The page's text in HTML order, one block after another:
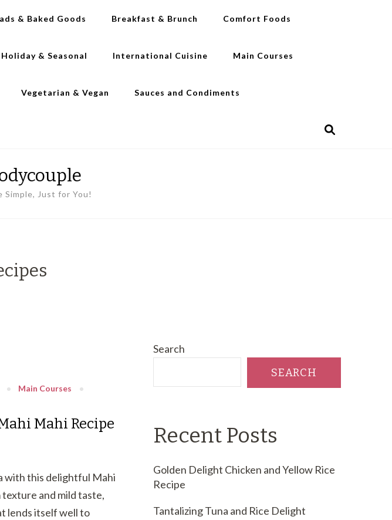
& Baked Goods Breakfast & Brunch Comfort Foods
Holiday & Seasonal International Cuisine Main Courses
Vegetarian & Vegan Sauces and Condiments
Simple, Just for You!
Main Courses
Mahi Recipe
with this delightful Mahi
and mild taste,
lends itself well to
Search
SEARCH
Recent Posts
Golden Delight Chicken and Yellow Rice
Recipe
Tantalizing Tuna and Rice Delight